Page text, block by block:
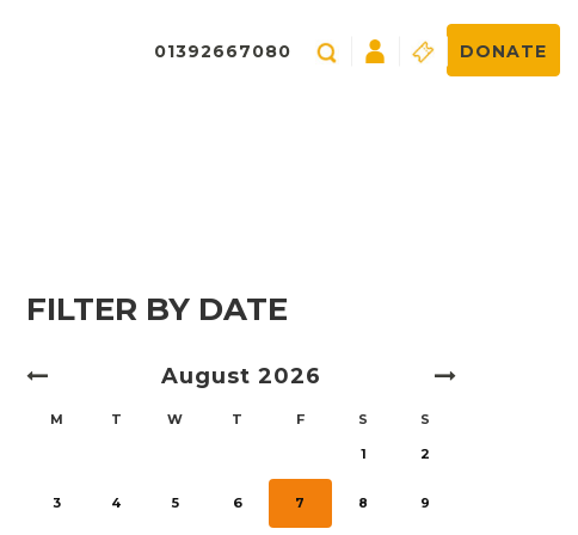
01392667080 DONATE
FILTER BY DATE
August 2026
M T W T F S S
1 2
3 4 5 6 7 8 9